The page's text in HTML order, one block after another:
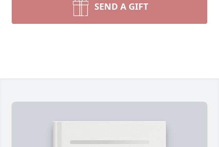
SEND A GIFT